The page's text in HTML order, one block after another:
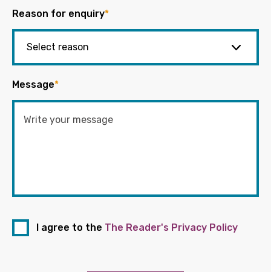
Reason for enquiry*
Message*
I agree to the The Reader's Privacy Policy